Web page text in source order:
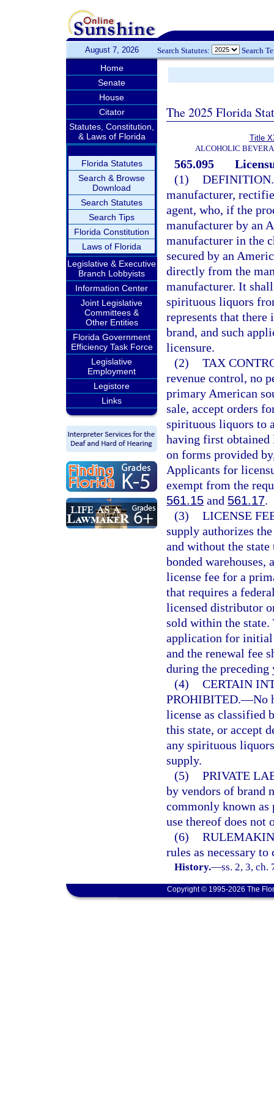
August 7, 2026 Search Statutes: Search
Home
Senate
House
Citator
Statutes, Constitution,
& Laws of Florida
Florida Statutes
Search & Browse
Download
Search Statutes
Search Tips
Florida Constitution
Laws of Florida
Legislative & Executive
Branch Lobbyists
Information Center
Joint Legislative
Committees &
Other Entities
Florida Government
Efficiency Task Force
Legislative
Employment
Legistore
Links
The 2025 Florida
Title
ALCOHOLIC
565.095
(1) DEFINITION.
manufacturer,
agent, who, if the
manufacturer by an
manufacturer in the
secured by an
directly from the
manufacturer. It
spirituous liquors
represents that
brand, and such
licensure.
(2) TAX
revenue control, no
primary American
sale, accept orders
spirituous liquors to
having first obtained
on forms provided
Applicants for
exempt from the
561.15 and 561.17.
(3) LICENSE
supply authorizes
and without the
bonded warehouses,
license fee for a
that requires a
licensed distributor
sold within the state.
application for initial
and the renewal fee
during the preceding
(4) CERTAIN
PROHIBITED.—No
license as classified
this state, or accept
any spirituous
supply.
(5) PRIVATE
by vendors of brand
commonly known as
use thereof does not
(6)
rules as necessary
History.—ss. 2, 3, ch.
Copyright © 1995-2026 The